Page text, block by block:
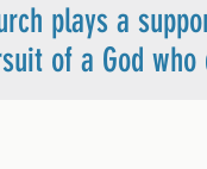
plays a
of a God